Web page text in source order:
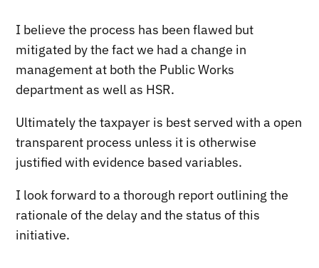
I believe the process has been flawed but
mitigated by the fact we had a change in
management at both the Public Works
department as well as HSR.
Ultimately the taxpayer is best served with a open
transparent process unless it is otherwise
justified with evidence based variables.
I look forward to a thorough report outlining the
rationale of the delay and the status of this
initiative.